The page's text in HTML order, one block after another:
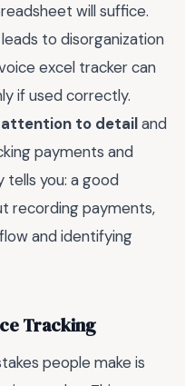
will suffice.
to disorganization
excel tracker can
if used correctly.
to detailand
payments and
tells you: a good
recording payments,
and identifying
Tracking
people make is